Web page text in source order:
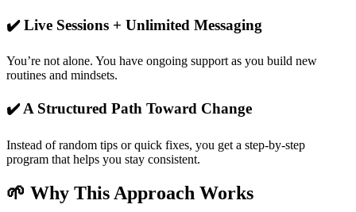
✔️ Live Sessions + Unlimited Messaging
You’re not alone. You have ongoing support as you build new
routines and mindsets.
✔️ A Structured Path Toward Change
Instead of random tips or quick fixes, you get a step-by-step
program that helps you stay consistent.
🌱 Why This Approach Works